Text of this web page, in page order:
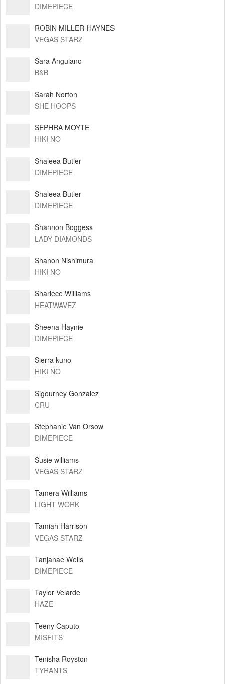
DIMEPIECE
ROBIN MILLER-HAYNES
VEGAS STARZ
Sara Anguiano
B&B
Sarah Norton
SHE HOOPS
SEPHRA MOYTE
HIKI NO
Shaleea Butler
DIMEPIECE
Shaleea Butler
DIMEPIECE
Shannon Boggess
LADY DIAMONDS
Shanon Nishimura
HIKI NO
Shariece Williams
HEATWAVEZ
Sheena Haynie
DIMEPIECE
Sierra kuno
HIKI NO
Sigourney Gonzalez
CRU
Stephanie Van Orsow
DIMEPIECE
Susie williams
VEGAS STARZ
Tamera Williams
LIGHT WORK
Tamiah Harrison
VEGAS STARZ
Tanjanae Wells
DIMEPIECE
Taylor Velarde
HAZE
Teeny Caputo
MISFITS
Tenisha Royston
TYRANTS